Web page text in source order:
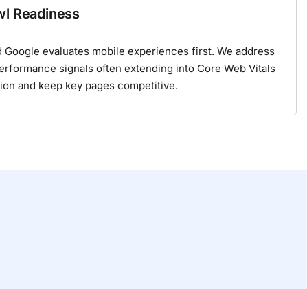
Readiness
Google evaluates mobile experiences first. We address
signals often extending into Core Web Vitals
and keep key pages competitive.